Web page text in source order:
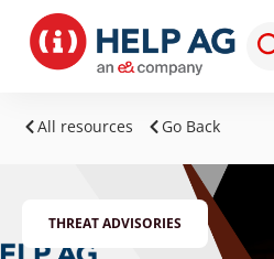
All resources Go Back
THREAT ADVISORIES